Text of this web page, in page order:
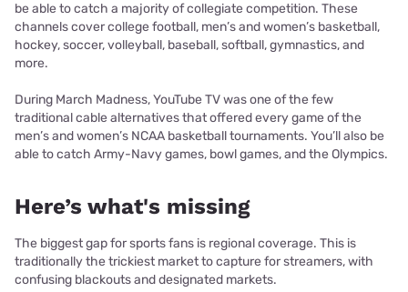
be able to catch a majority of collegiate competition. These
channels cover college football, men’s and women’s basketball,
hockey, soccer, volleyball, baseball, softball, gymnastics, and
more.
During March Madness, YouTube TV was one of the few
traditional cable alternatives that offered every game of the
men’s and women’s NCAA basketball tournaments. You’ll also be
able to catch Army-Navy games, bowl games, and the Olympics.
Here’s what's missing
The biggest gap for sports fans is regional coverage. This is
traditionally the trickiest market to capture for streamers, with
confusing blackouts and designated markets.